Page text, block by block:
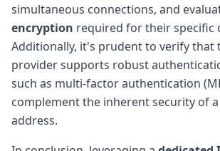
simultaneous connections, and
encryption required for their specific
Additionally, it's prudent to verify that
provider supports robust
such as multi-factor authentication
complement the inherent security of
address.